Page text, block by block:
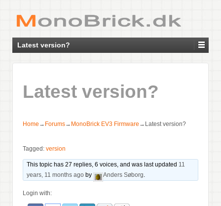
Latest version?
Latest version?
Home → Forums→ MonoBrick EV3 Firmware → Latest version?
Tagged: version
This topic has 27 replies, 6 voices, and was last updated 11
years, 11 months ago by Anders Søborg.
Login with: